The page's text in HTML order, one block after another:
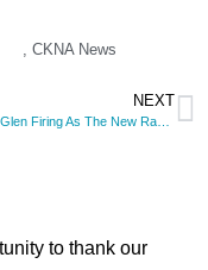
, CKNA News
NEXT
Welcome Glen Firing As The New Race Director for 2016
to thank our